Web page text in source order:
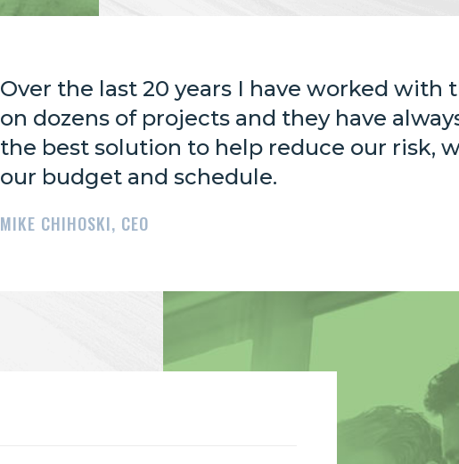
Over the last 20 years I have worked with
on dozens of projects and they have
the best solution to help reduce our risk,
our budget and schedule.
MIKE CHIHOSKI, CEO